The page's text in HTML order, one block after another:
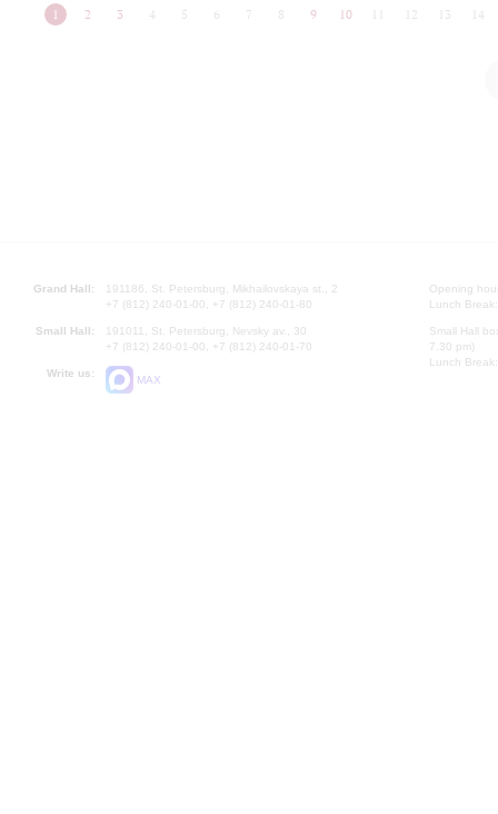
1 2 3 4 5 6 7 8 9 10 12 13 14
Grand Hall:
191186, St. Petersburg, Mikhailovskaya st., 2
+7 (812) 240-01-00, +7 (812) 240-01-80
Small Hall:
191011, St. Petersburg, Nevsky av., 30
+7 (812) 240-01-00, +7 (812) 240-01-70
Write us:
MAX
Opening
Lunch
Small Hall
7.30 pm)
Lunch